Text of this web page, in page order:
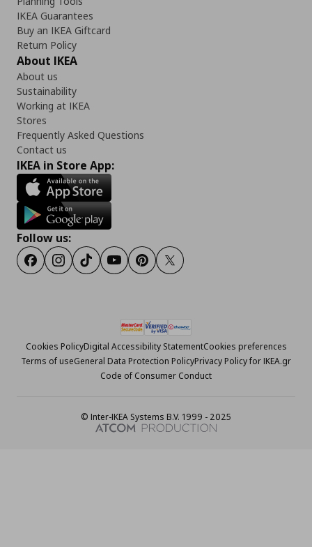
IKEA Guarantees
Buy an IKEA Giftcard
Return Policy
About IKEA
About us
Sustainability
Working at IKEA
Stores
Frequently Asked Questions
Contact us
IKEA in Store App:
Follow us:
FacebookInstagram
TiktokYoutubePinterestTwitter
Cookies PolicyDigital Accessibility StatementCookies preferences
Terms of useGeneral Data Protection PolicyPrivacy Policy for IKEA.gr
Code of Consumer Conduct
© Inter-IKEA Systems B.V. 1999 - 2025